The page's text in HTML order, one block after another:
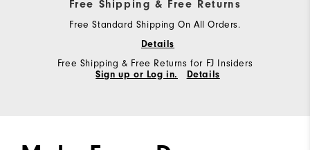
Free Shipping & Free Returns
Free Standard Shipping On All Orders.
Details
Free Shipping & Free Returns for FJ Insiders
Sign up or Log in.
Details